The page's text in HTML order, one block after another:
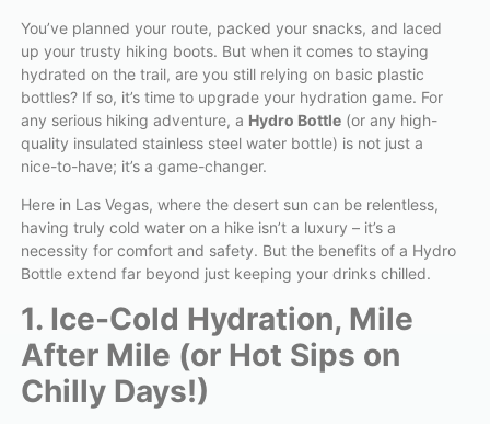
You’ve planned your route, packed your snacks, and laced
up your trusty hiking boots. But when it comes to staying
hydrated on the trail, are you still relying on basic plastic
bottles? If so, it’s time to upgrade your hydration game. For
any serious hiking adventure, a Hydro Bottle (or any high-
quality insulated stainless steel water bottle) is not just a
nice-to-have; it’s a game-changer.
Here in Las Vegas, where the desert sun can be relentless,
having truly cold water on a hike isn’t a luxury – it’s a
necessity for comfort and safety. But the benefits of a Hydro
Bottle extend far beyond just keeping your drinks chilled.
1. Ice-Cold Hydration, Mile
After Mile (or Hot Sips on
Chilly Days!)